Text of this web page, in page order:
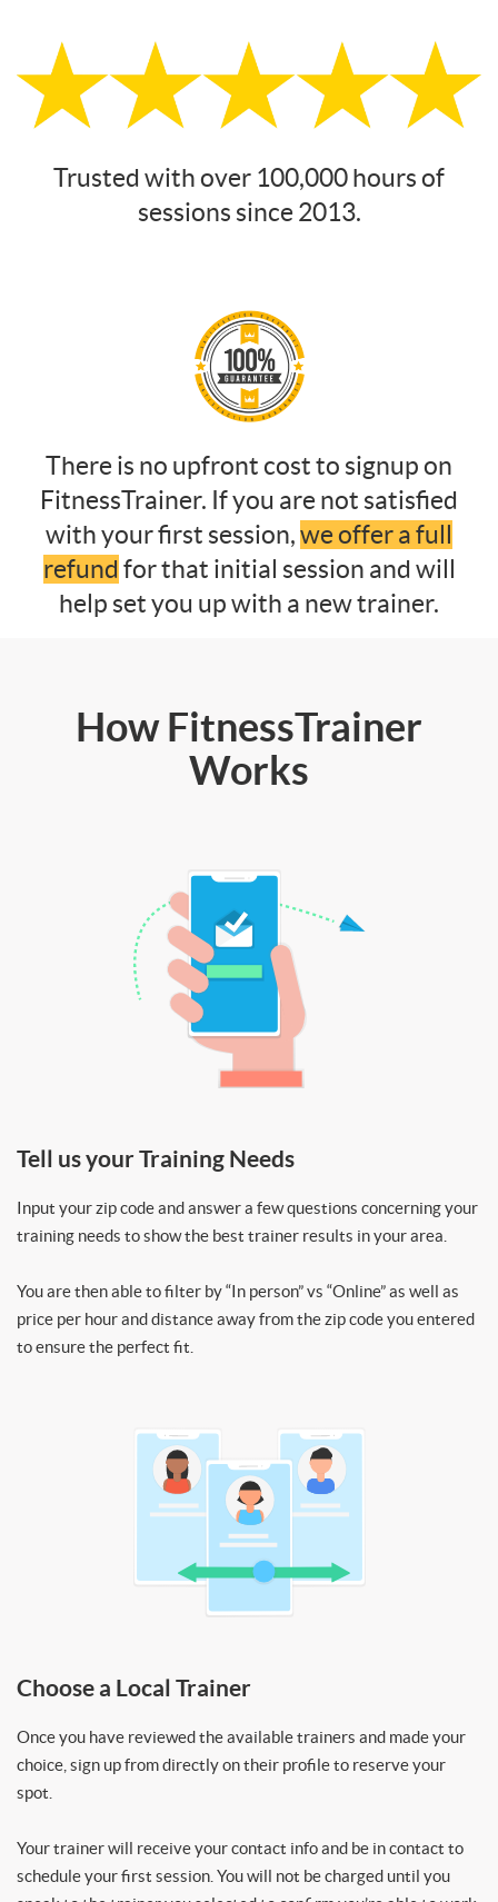
Trusted with over 100,000 hours of
sessions since 2013.
There is no upfront cost to signup on
FitnessTrainer. If you are not satisfied
with your first session,we offer a full
refund for that initial session and will
help set you up with a new trainer.
How FitnessTrainer
Works
Tell us your Training Needs
Input your zip code and answer a few questions concerning your
training needs to show the best trainer results in your area.
You are then able to filter by “In person” vs “Online” as well as
price per hour and distance away from the zip code you entered
to ensure the perfect fit.
Choose a Local Trainer
Once you have reviewed the available trainers and made your
choice, sign up from directly on their profile to reserve your
spot.
Your trainer will receive your contact info and be in contact to
schedule your first session. You will not be charged until you